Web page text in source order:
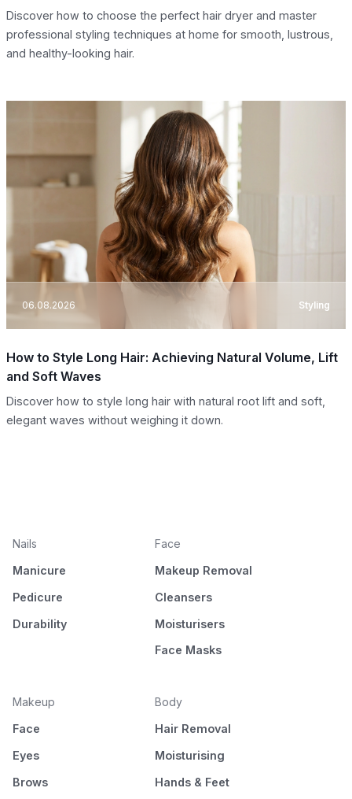
Discover how to choose the perfect hair dryer and master
professional styling techniques at home for smooth, lustrous,
and healthy-looking hair.
06.08.2026 Styling
How to Style Long Hair: Achieving Natural Volume, Lift
and Soft Waves
Discover how to style long hair with natural root lift and soft,
elegant waves without weighing it down.
Nails
Manicure
Pedicure
Durability
Face
Makeup Removal
Cleansers
Moisturisers
Face Masks
Makeup
Face
Eyes
Brows
Body
Hair Removal
Moisturising
Hands & Feet